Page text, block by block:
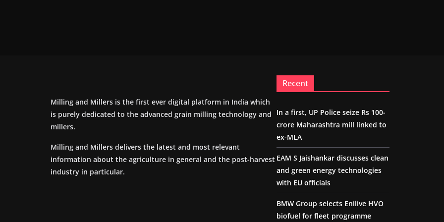
Milling and Millers is the first ever digital platform in India which
is purely dedicated to the advanced grain milling technology and
millers.
Milling and Millers delivers the latest and most relevant
information about the agriculture in general and the post-harvest
industry in particular.
Recent
In a first, UP Police seize Rs 100-
crore Maharashtra mill linked to
ex-MLA
EAM S Jaishankar discusses clean
and green energy technologies
with EU officials
BMW Group selects Enilive HVO
biofuel for fleet programme